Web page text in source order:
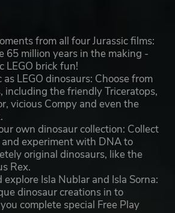
from all four Jurassic films:
65 million years in the making -
LEGO brick fun!
LEGO dinosaurs: Choose from
including the friendly Triceratops,
vicious Compy and even the
own dinosaur collection: Collect
and experiment with DNA to
original dinosaurs, like the
Rex.
explore Isla Nublar and Isla Sorna:
dinosaur creations in to
complete special Free Play